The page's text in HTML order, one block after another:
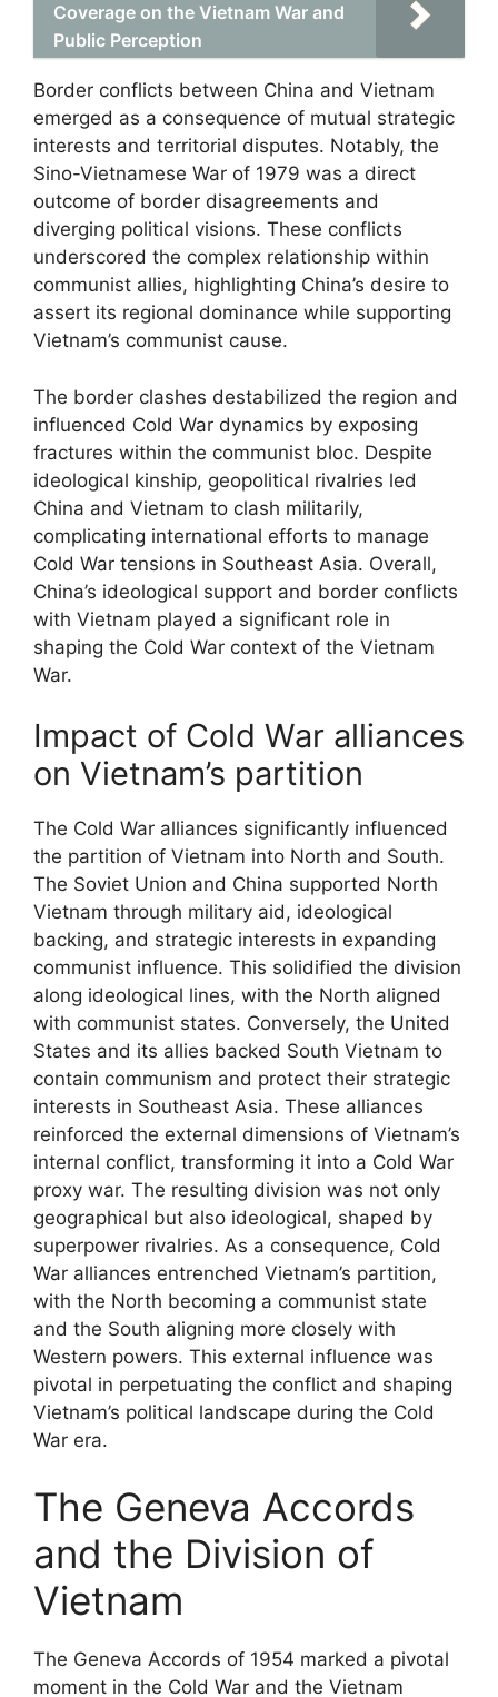
Coverage on the Vietnam War and
Public Perception
Border conflicts between China and Vietnam
emerged as a consequence of mutual strategic
interests and territorial disputes. Notably, the
Sino-Vietnamese War of 1979 was a direct
outcome of border disagreements and
diverging political visions. These conflicts
underscored the complex relationship within
communist allies, highlighting China’s desire to
assert its regional dominance while supporting
Vietnam’s communist cause.
The border clashes destabilized the region and
influenced Cold War dynamics by exposing
fractures within the communist bloc. Despite
ideological kinship, geopolitical rivalries led
China and Vietnam to clash militarily,
complicating international efforts to manage
Cold War tensions in Southeast Asia. Overall,
China’s ideological support and border conflicts
with Vietnam played a significant role in
shaping the Cold War context of the Vietnam
War.
Impact of Cold War alliances
on Vietnam’s partition
The Cold War alliances significantly influenced
the partition of Vietnam into North and South.
The Soviet Union and China supported North
Vietnam through military aid, ideological
backing, and strategic interests in expanding
communist influence. This solidified the division
along ideological lines, with the North aligned
with communist states. Conversely, the United
States and its allies backed South Vietnam to
contain communism and protect their strategic
interests in Southeast Asia. These alliances
reinforced the external dimensions of Vietnam’s
internal conflict, transforming it into a Cold War
proxy war. The resulting division was not only
geographical but also ideological, shaped by
superpower rivalries. As a consequence, Cold
War alliances entrenched Vietnam’s partition,
with the North becoming a communist state
and the South aligning more closely with
Western powers. This external influence was
pivotal in perpetuating the conflict and shaping
Vietnam’s political landscape during the Cold
War era.
The Geneva Accords
and the Division of
Vietnam
The Geneva Accords of 1954 marked a pivotal
moment in the Cold War and the Vietnam